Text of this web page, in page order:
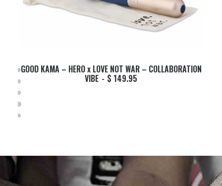
ADD TO BASKET
GOOD KAMA – HERO x LOVE NOT WAR – COLLABORATION
VIBE $ 149.95